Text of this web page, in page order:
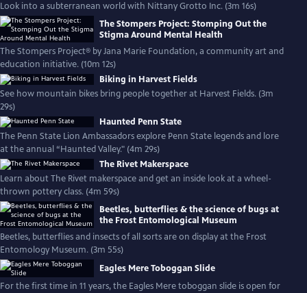
Look into a subterranean world with Nittany Grotto Inc. (3m 16s)
The Stompers Project: Stomping Out the
Stigma Around Mental Health
The Stompers Project® by Jana Marie Foundation, a community art and
education initiative. (10m 12s)
Biking in Harvest Fields
See how mountain bikes bring people together at Harvest Fields. (3m
29s)
Haunted Penn State
The Penn State Lion Ambassadors explore Penn State legends and lore
at the annual “Haunted Valley." (4m 29s)
The Rivet Makerspace
Learn about The Rivet makerspace and get an inside look at a wheel-
thrown pottery class. (4m 59s)
Beetles, butterflies & the science of bugs at
the Frost Entomological Museum
Beetles, butterflies and insects of all sorts are on display at the Frost
Entomology Museum. (3m 55s)
Eagles Mere Toboggan Slide
For the first time in 11 years, the Eagles Mere toboggan slide is open for